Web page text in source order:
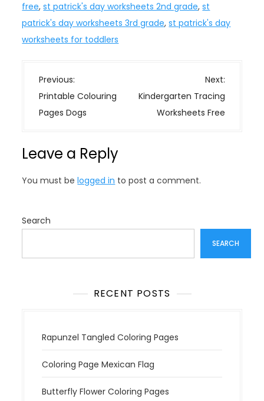
free,st patrick's day worksheets 2nd grade,st
patrick's day worksheets 3rd grade,st patrick's day
worksheets for toddlers
P
o
s
a
v
a
i
Previous:
Printable Colouring
Pages Dogs
Next:
Kindergarten Tracing
Worksheets Free
Leave a Reply
You must belogged in to post a comment.
Search
SEARCH
RECENT POSTS
Rapunzel Tangled Coloring Pages
Coloring Page Mexican Flag
Butterfly Flower Coloring Pages